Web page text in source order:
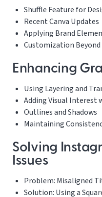
Shuffle Feature for
Recent Canva Updates
Applying Brand
Customization
Enhancing
Using Layering and
Adding Visual Interest
Outlines and Shadows
Maintaining
Solving
Issues
Problem: Misaligned
Solution: Using a